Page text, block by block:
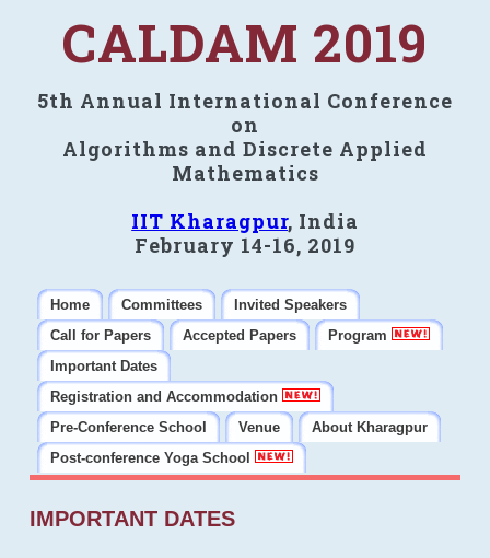
CALDAM 2019
5th Annual International Conference
on
Algorithms and Discrete Applied
Mathematics
IIT Kharagpur, India
February 14-16, 2019
Home Committees
Invited Speakers
Call for Papers
Accepted Papers
Program
Important Dates
Registration and Accommodation
Pre-Conference School
Venue
About Kharagpur
Post-conference Yoga School
IMPORTANT DATES